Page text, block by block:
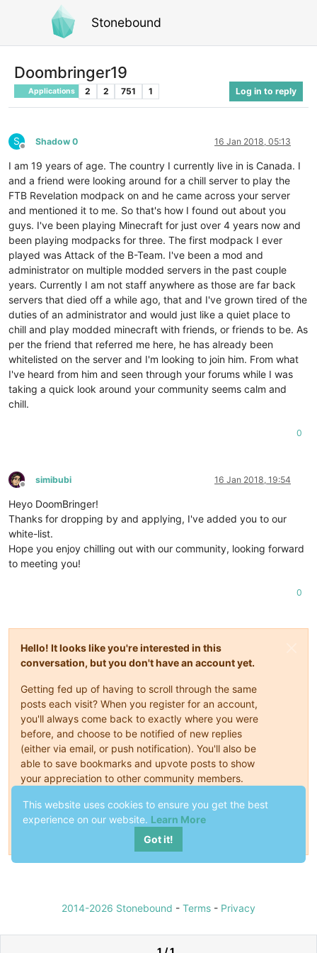
Stonebound
Doombringer19
Applications 2 2 751 1 Log in to reply
S
Offline
Shadow 0 16 Jan 2018, 05:13
I am 19 years of age. The country I currently live in is Canada. I
and a friend were looking around for a chill server to play the
FTB Revelation modpack on and he came across your server
and mentioned it to me. So that's how I found out about you
guys. I've been playing Minecraft for just over 4 years now and
been playing modpacks for three. The first modpack I ever
played was Attack of the B-Team. I've been a mod and
administrator on multiple modded servers in the past couple
years. Currently I am not staff anywhere as those are far back
servers that died off a while ago, that and I've grown tired of the
duties of an administrator and would just like a quiet place to
chill and play modded minecraft with friends, or friends to be. As
per the friend that referred me here, he has already been
whitelisted on the server and I'm looking to join him. From what
I've heard from him and seen through your forums while I was
taking a quick look around your community seems calm and
chill.
0
Offline
simibubi 16 Jan 2018, 19:54
Heyo DoomBringer!
Thanks for dropping by and applying, I've added you to our
white-list.
Hope you enjoy chilling out with our community, looking forward
to meeting you!
0
Hello! It looks like you're interested in this
conversation, but you don't have an account yet.
Getting fed up of having to scroll through the same
posts each visit? When you register for an account,
you'll always come back to exactly where you were
before, and choose to be notified of new replies
(either via email, or push notification). You'll also be
able to save bookmarks and upvote posts to show
your appreciation to other community members.
With your input, this post could be even better 💗
2014-2026 Stonebound - Terms - Privacy
This website uses cookies to ensure you get the best
experience on our website. Learn More
Got it!